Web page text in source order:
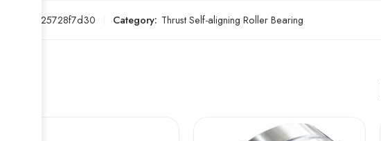
ae25728f7d30 Category: Thrust Self-aligning Roller Bearing